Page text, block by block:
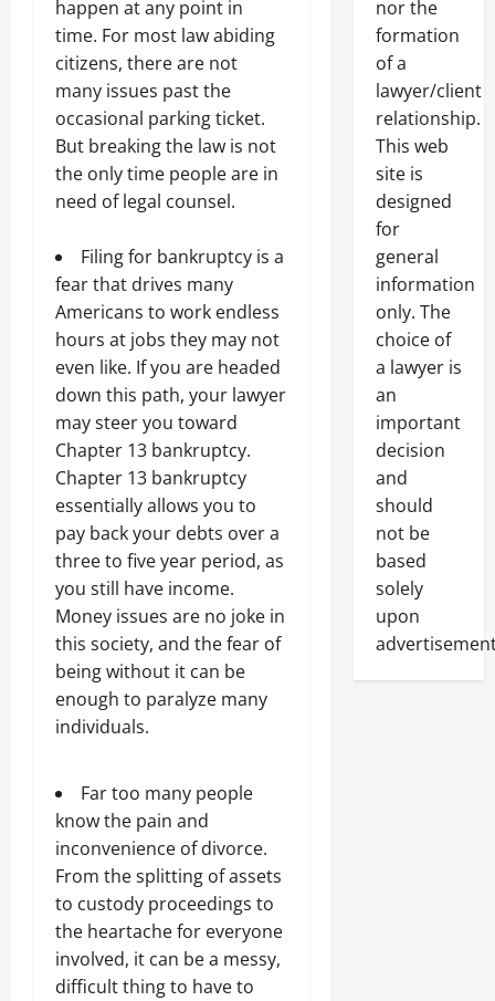
happen at any point in
time. For most law abiding
citizens, there are not
many issues past the
occasional parking ticket.
But breaking the law is not
the only time people are in
need of legal counsel.
Filing for bankruptcy is a
fear that drives many
Americans to work endless
hours at jobs they may not
even like. If you are headed
down this path, your lawyer
may steer you toward
Chapter 13 bankruptcy.
Chapter 13 bankruptcy
essentially allows you to
pay back your debts over a
three to five year period, as
you still have income.
Money issues are no joke in
this society, and the fear of
being without it can be
enough to paralyze many
individuals.
Far too many people
know the pain and
inconvenience of divorce.
From the splitting of assets
to custody proceedings to
the heartache for everyone
involved, it can be a messy,
difficult thing to have to
nor the
formation
of a
lawyer/client
relationship.
This web
site is
designed
for
general
information
only. The
choice of
a lawyer is
an
important
decision
and
should
not be
based
solely
upon